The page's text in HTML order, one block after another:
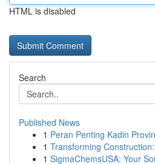
HTML is disabled
Search
Published News
1 Peran Penting Kadin
1 Transforming
1 SigmaChemsUSA: Your